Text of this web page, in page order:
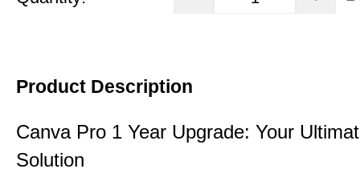
Product Description
Canva Pro 1 Year Upgrade: Your
Solution